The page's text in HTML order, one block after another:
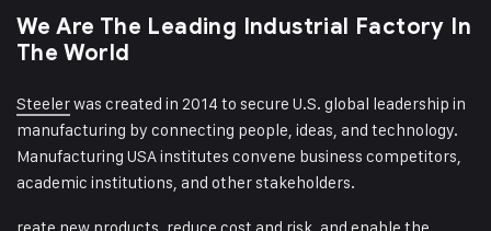
We Are The Leading Industrial Factory In
The World
Steelerwas created in 2014 to secure U.S. global leadership in
manufacturing by connecting people, ideas, and technology.
Manufacturing USA institutes convene business competitors,
academic institutions, and other stakeholders.